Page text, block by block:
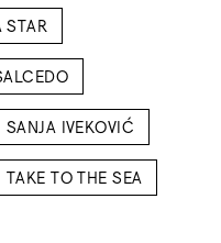
STAR
SANJA IVEKOVIĆ
TAKE TO THE SEA